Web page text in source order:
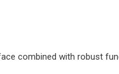
combined with robust